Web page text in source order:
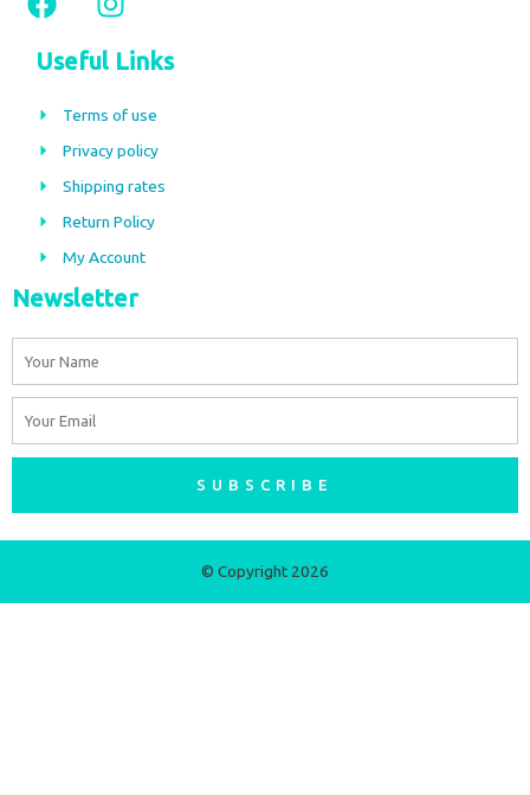
a
c
e
b
o
k
n
s
t
a
r
a
m
Useful Links
Terms of use
Privacy policy
Shipping rates
Return Policy
My Account
Newsletter
SUBSCRIBE
© Copyright 2026